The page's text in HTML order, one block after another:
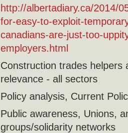
http://albertadiary.ca/2014/
for-easy-to-exploit-
canadians-are-just-too-
employers.html
Construction trades helpers
relevance - all sectors
Policy analysis, Current
Public awareness, Unions,
groups/solidarity networks